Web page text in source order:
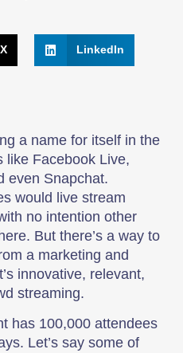
X LinkedIn
a name for itself in the
like Facebook Live,
even Snapchat.
would live stream
no intention other
But there’s a way to
a marketing and
innovative, relevant,
streaming.
has 100,000 attendees
Let’s say some of